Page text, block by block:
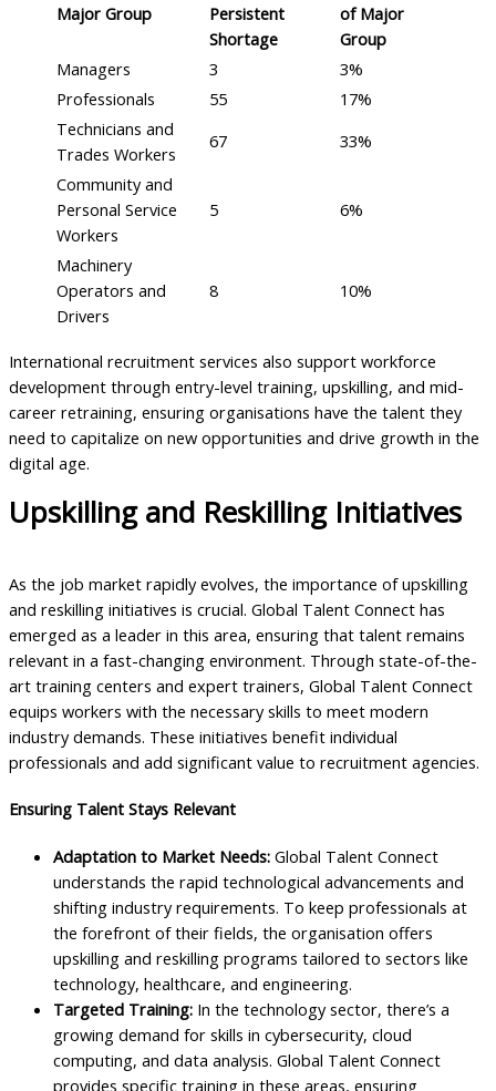
Major Group
Persistent
Shortage
of Major
Group
Managers
3
3%
Professionals
55
17%
Technicians and
Trades Workers
67
33%
Community and
Personal Service
Workers
5 6%
Machinery
Operators and
Drivers
8 10%
International recruitment services also support workforce
development through entry-level training, upskilling, and mid-
career retraining, ensuring organisations have the talent they
need to capitalize on new opportunities and drive growth in the
digital age.
Upskilling and Reskilling Initiatives
As the job market rapidly evolves, the importance of upskilling
and reskilling initiatives is crucial. Global Talent Connect has
emerged as a leader in this area, ensuring that talent remains
relevant in a fast-changing environment. Through state-of-the-
art training centers and expert trainers, Global Talent Connect
equips workers with the necessary skills to meet modern
industry demands. These initiatives benefit individual
professionals and add significant value to recruitment agencies.
Ensuring Talent Stays Relevant
Adaptation to Market Needs: Global Talent Connect
understands the rapid technological advancements and
shifting industry requirements. To keep professionals at
the forefront of their fields, the organisation offers
upskilling and reskilling programs tailored to sectors like
technology, healthcare, and engineering.
Targeted Training: In the technology sector, there’s a
growing demand for skills in cybersecurity, cloud
computing, and data analysis. Global Talent Connect
provides specific training in these areas, ensuring